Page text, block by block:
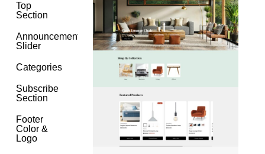
Top
Section
Announcement
Slider
Categories
Subscribe
Section
Footer
Color &
Logo